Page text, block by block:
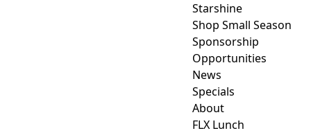
Starshine
Shop Small Season
Sponsorship
Opportunities
News
Specials
About
FLX Lunch